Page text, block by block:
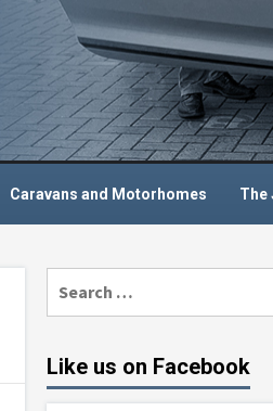
Caravans and Motorhomes The
for:
Like us on Facebook